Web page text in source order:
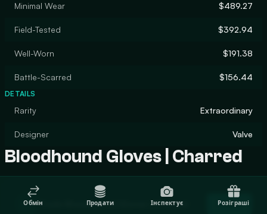
Minimal Wear $489.27
Field-Tested $392.94
Well-Worn $191.38
Battle-Scarred $156.44
DETAILS
Rarity Extraordinary
Designer Valve
Bloodhound Gloves | Charred
Trade Bloodhound Gloves | Charred Trade
Обмін Продати Інспектує Розіграші